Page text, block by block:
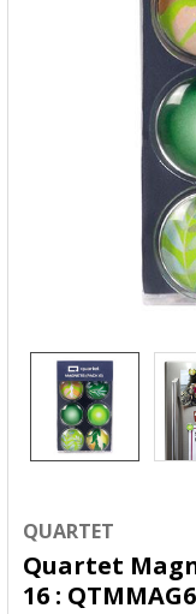
QUARTET
Quartet
16 : QTMMAG6